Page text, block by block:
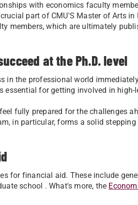
with economics faculty
part of CMU'S Master of Arts
members, which are ultimately
at the Ph.D. level
in the professional world
essential for getting involved in high-
fully prepared for the challenges
in particular, forms a solid
for financial aid. These include
school . What's more, the